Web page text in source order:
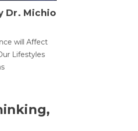
Dr. Michio
will Affect
Lifestyles